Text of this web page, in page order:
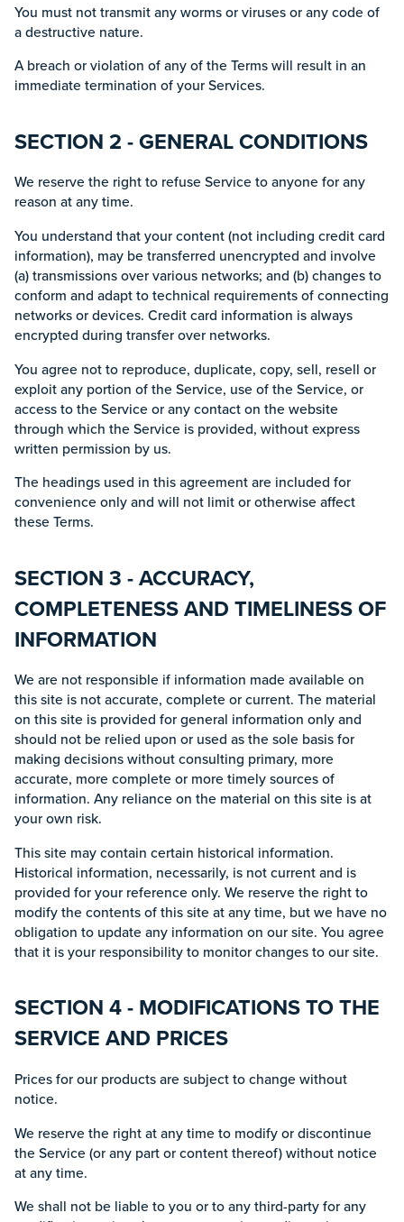
You must not transmit any worms or viruses or any code of
a destructive nature.
A breach or violation of any of the Terms will result in an
immediate termination of your Services.
SECTION 2 - GENERAL CONDITIONS
We reserve the right to refuse Service to anyone for any
reason at any time.
You understand that your content (not including credit card
information), may be transferred unencrypted and involve
(a) transmissions over various networks; and (b) changes to
conform and adapt to technical requirements of connecting
networks or devices. Credit card information is always
encrypted during transfer over networks.
You agree not to reproduce, duplicate, copy, sell, resell or
exploit any portion of the Service, use of the Service, or
access to the Service or any contact on the website
through which the Service is provided, without express
written permission by us.
The headings used in this agreement are included for
convenience only and will not limit or otherwise affect
these Terms.
SECTION 3 - ACCURACY,
COMPLETENESS AND TIMELINESS OF
INFORMATION
We are not responsible if information made available on
this site is not accurate, complete or current. The material
on this site is provided for general information only and
should not be relied upon or used as the sole basis for
making decisions without consulting primary, more
accurate, more complete or more timely sources of
information. Any reliance on the material on this site is at
your own risk.
This site may contain certain historical information.
Historical information, necessarily, is not current and is
provided for your reference only. We reserve the right to
modify the contents of this site at any time, but we have no
obligation to update any information on our site. You agree
that it is your responsibility to monitor changes to our site.
SECTION 4 - MODIFICATIONS TO THE
SERVICE AND PRICES
Prices for our products are subject to change without
notice.
We reserve the right at any time to modify or discontinue
the Service (or any part or content thereof) without notice
at any time.
We shall not be liable to you or to any third-party for any